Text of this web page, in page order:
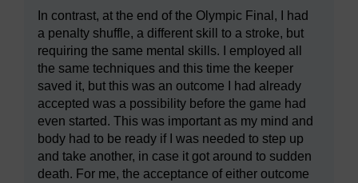
In contrast, at the end of the Olympic Final, I had
a penalty shuffle, a different skill to a stroke, but
requiring the same mental skills. I employed all
the same techniques and this time the keeper
saved it, but this was an outcome I had already
accepted was a possibility before the game had
even started. This was important as my mind and
body had to be ready if I was needed to step up
and take another, in case it got around to sudden
death. For me, the acceptance of either outcome